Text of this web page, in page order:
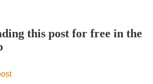
this post for free in the